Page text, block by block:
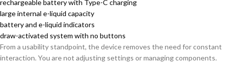
rechargeable battery with Type-C charging
large internal e-liquid capacity
battery and e-liquid indicators
draw-activated system with no buttons
From a usability standpoint, the device removes the need for constant
interaction. You are not adjusting settings or managing components.